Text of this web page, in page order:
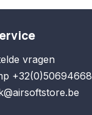
vragen
+32(0)50694668